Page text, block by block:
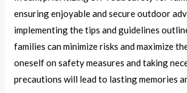
ensuring enjoyable and secure outdoor
implementing the tips and guidelines
families can minimize risks and maximize
oneself on safety measures and taking
precautions will lead to lasting memories